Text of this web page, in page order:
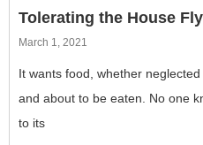
Tolerating the House Fly
March 1, 2021
It wants food, whether
and about to be eaten. No one
to its